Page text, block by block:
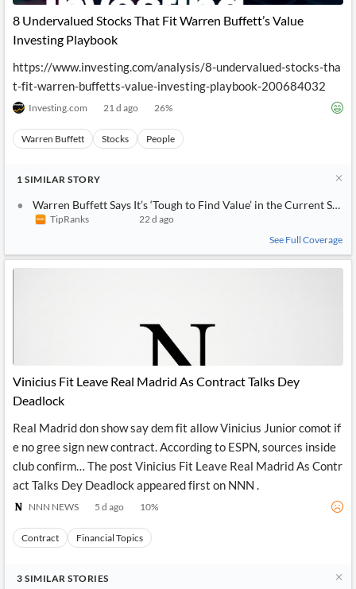
8 Undervalued Stocks That Fit Warren Buffett’s Value
Investing Playbook
https://www.investing.com/analysis/8-undervalued-stocks-tha
t-fit-warren-buffetts-value-investing-playbook-200684032
Investing.com 21 d ago 26%
Warren Buffett Stocks People
1 SIMILAR STORY
Warren Buffett Says It’s ‘Tough to Find Value’ in the Current
TipRanks
22 d ago
See Full Coverage
Vinicius Fit Leave Real Madrid As Contract Talks Dey
Deadlock
Real Madrid don show say dem fit allow Vinicius Junior comot if
e no gree sign new contract. According to ESPN, sources inside
club confirm… The post Vinicius Fit Leave Real Madrid As Contr
act Talks Dey Deadlock appeared first on NNN .
NNN NEWS 5 d ago 10%
Contract Financial Topics
3 SIMILAR STORIES